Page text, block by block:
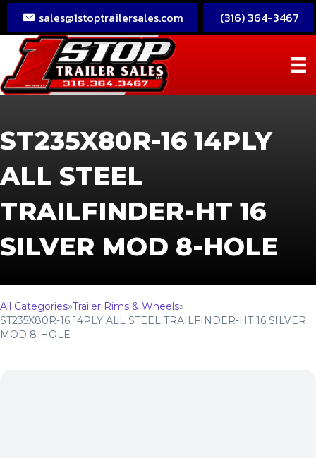
sales@1stoptrailersales.com (316) 364-3467
ST235X80R-16 14PLY
ALL STEEL
TRAILFINDER-HT 16
SILVER MOD 8-HOLE
All Categories»Trailer Rims & Wheels»
ST235X80R-16 14PLY ALL STEEL TRAILFINDER-HT 16 SILVER
MOD 8-HOLE